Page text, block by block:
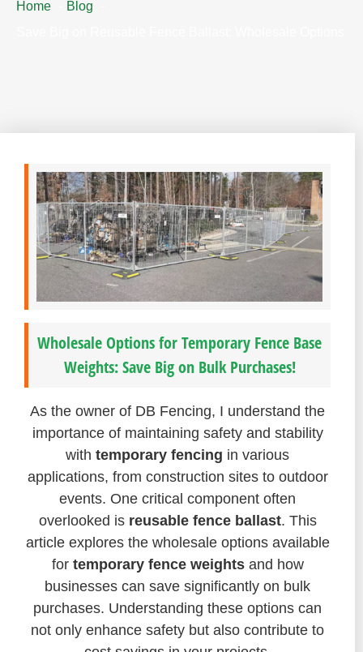
Home
Blog
Wholesale Options for Temporary Fence Base
Weights: Save Big on Bulk Purchases!
As the owner of DB Fencing, I understand the
importance of maintaining safety and stability
with temporary fencing in various
applications, from construction sites to outdoor
events. One critical component often
overlooked is reusable fence ballast. This
article explores the wholesale options available
for temporary fence weightsand how
businesses can save significantly on bulk
purchases. Understanding these options can
not only enhance safety but also contribute to